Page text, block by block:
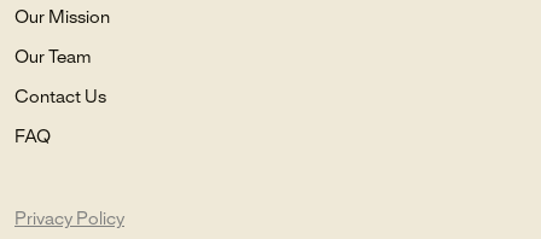
Our Mission
Our Team
Contact Us
FAQ
Privacy Policy